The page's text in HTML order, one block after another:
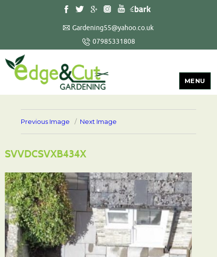
Gardening55@yahoo.co.uk
07985331808
MENU
Previous Image Next Image
SVVDCSVXB434X